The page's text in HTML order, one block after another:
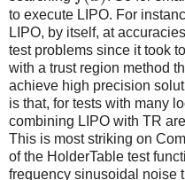
to execute LIPO. For
LIPO, by itself, at
test problems since it took
with a trust region method
achieve high precision
is that, for tests with many
combining LIPO with TR
This is most striking on
of the HolderTable test
frequency sinusoidal noise